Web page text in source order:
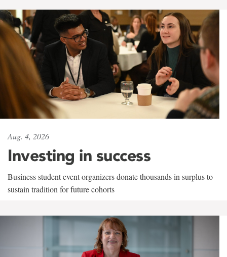
Aug. 4, 2026
Investing in success
Business student event organizers donate thousands in surplus to
sustain tradition for future cohorts